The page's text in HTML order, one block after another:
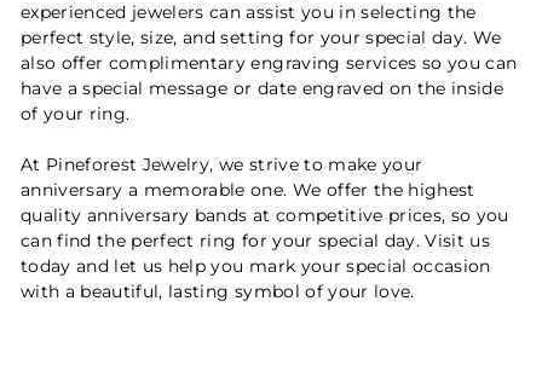
experienced jewelers can assist you in selecting the
perfect style, size, and setting for your special day. We
also offer complimentary engraving services so you can
have a special message or date engraved on the inside
of your ring.
At Pineforest Jewelry, we strive to make your
anniversary a memorable one. We offer the highest
quality anniversary bands at competitive prices, so you
can find the perfect ring for your special day. Visit us
today and let us help you mark your special occasion
with a beautiful, lasting symbol of your love.